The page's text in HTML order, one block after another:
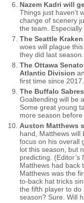
Nazem Kadri will
Things just haven’t
change of scenery
the team.
The Seattle
woes will plague
they did last season.
The Ottawa
Atlantic Division
first time since 2017.
The Buffalo
Goaltending will be
Some great young
more season
Auston Matthews
hand, Matthews will
focus on his overall
lot this season, but
predicting.
Matthews had back
Matthews was the
to-back hat tricks
the fifth player to do
season? Sure. Will